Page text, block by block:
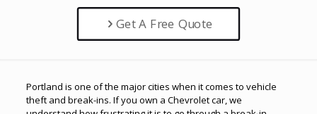
Get A Free Quote
Portland is one of the major cities when it comes to vehicle
theft and break-ins. If you own a Chevrolet car, we